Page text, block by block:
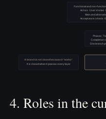
4. Roles in the